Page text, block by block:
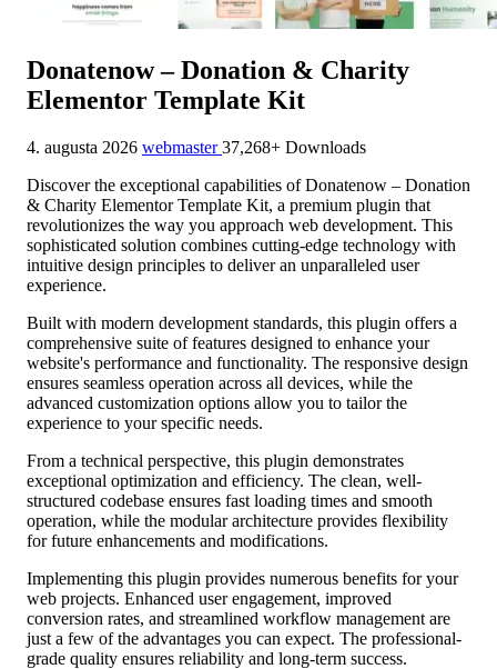
Donatenow – Donation & Charity
Elementor Template Kit
4. augusta 2026 webmaster37,268+ Downloads
Discover the exceptional capabilities of Donatenow – Donation
& Charity Elementor Template Kit, a premium plugin that
revolutionizes the way you approach web development. This
sophisticated solution combines cutting-edge technology with
intuitive design principles to deliver an unparalleled user
experience.
Built with modern development standards, this plugin offers a
comprehensive suite of features designed to enhance your
website's performance and functionality. The responsive design
ensures seamless operation across all devices, while the
advanced customization options allow you to tailor the
experience to your specific needs.
From a technical perspective, this plugin demonstrates
exceptional optimization and efficiency. The clean, well-
structured codebase ensures fast loading times and smooth
operation, while the modular architecture provides flexibility
for future enhancements and modifications.
Implementing this plugin provides numerous benefits for your
web projects. Enhanced user engagement, improved
conversion rates, and streamlined workflow management are
just a few of the advantages you can expect. The professional-
grade quality ensures reliability and long-term success.